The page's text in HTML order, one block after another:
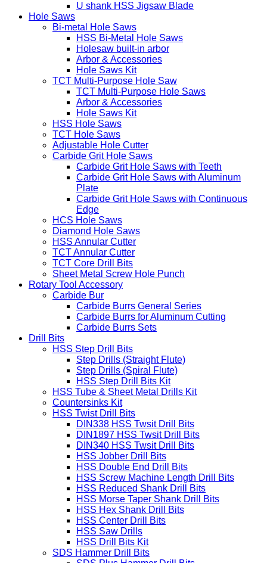
U shank HSS Jigsaw Blade
Hole Saws
Bi-metal Hole Saws
HSS Bi-Metal Hole Saws
Holesaw built-in arbor
Arbor & Accessories
Hole Saws Kit
TCT Multi-Purpose Hole Saw
TCT Multi-Purpose Hole Saws
Arbor & Accessories
Hole Saws Kit
HSS Hole Saws
TCT Hole Saws
Adjustable Hole Cutter
Carbide Grit Hole Saws
Carbide Grit Hole Saws with Teeth
Carbide Grit Hole Saws with Aluminum
Plate
Carbide Grit Hole Saws with Continuous
Edge
HCS Hole Saws
Diamond Hole Saws
HSS Annular Cutter
TCT Annular Cutter
TCT Core Drill Bits
Sheet Metal Screw Hole Punch
Rotary Tool Accessory
Carbide Bur
Carbide Burrs General Series
Carbide Burrs for Aluminum Cutting
Carbide Burrs Sets
Drill Bits
HSS Step Drill Bits
Step Drills (Straight Flute)
Step Drills (Spiral Flute)
HSS Step Drill Bits Kit
HSS Tube & Sheet Metal Drills Kit
Countersinks Kit
HSS Twist Drill Bits
DIN338 HSS Twsit Drill Bits
DIN1897 HSS Twsit Drill Bits
DIN340 HSS Twsit Drill Bits
HSS Jobber Drill Bits
HSS Double End Drill Bits
HSS Screw Machine Length Drill Bits
HSS Reduced Shank Drill Bits
HSS Morse Taper Shank Drill Bits
HSS Hex Shank Drill Bits
HSS Center Drill Bits
HSS Saw Drills
HSS Drill Bits Kit
SDS Hammer Drill Bits